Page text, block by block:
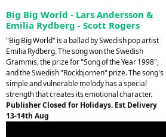
Big Big World - Lars Andersson &
Emilia Rydberg - Scott Rogers
"Big Big World" is a ballad by Swedish pop artist
Emilia Rydberg. The song won the Swedish
Grammis, the prize for "Song of the Year 1998",
and the Swedish "Rockbjornen" prize. The song's
simple and vulnerable melody has a special
strength that creates its emotional character.
Publisher Closed for Holidays. Est Delivery
13-14th Aug